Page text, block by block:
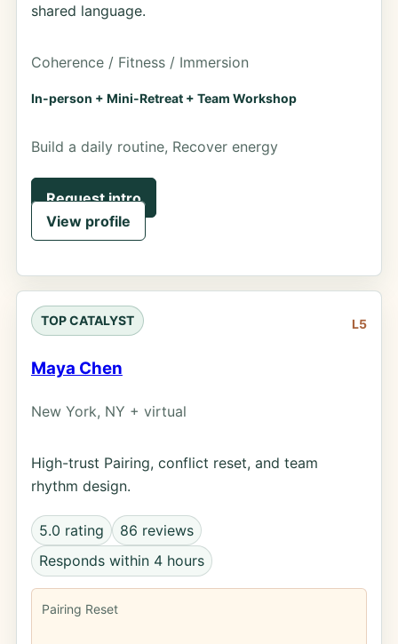
shared language.
Coherence / Fitness / Immersion
In-person + Mini-Retreat + Team Workshop
Build a daily routine, Recover energy
Request intro
View profile
TOP CATALYST L5
Maya Chen
New York, NY + virtual
High-trust Pairing, conflict reset, and team
rhythm design.
5.0 rating
86 reviews
Responds within 4 hours
Pairing Reset